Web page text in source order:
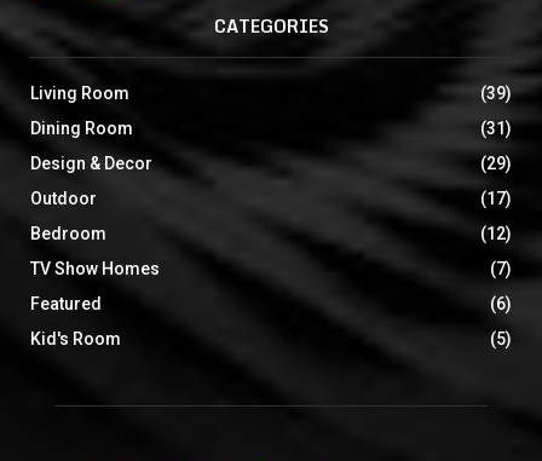
CATEGORIES
Living Room
(39)
Dining Room
(31)
Design & Decor
(29)
Outdoor
(17)
Bedroom
(12)
TV Show Homes
(7)
Featured
(6)
Kid's Room
(5)